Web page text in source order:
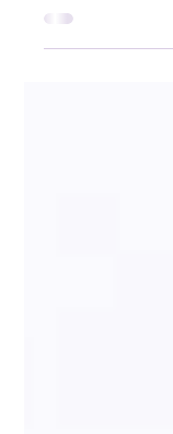
barriers Asian